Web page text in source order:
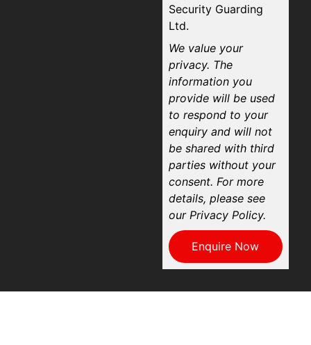
Security Guarding
Ltd.
We value your
privacy. The
information you
provide will be used
to respond to your
enquiry and will not
be shared with third
parties without your
consent. For more
details, please see
our Privacy Policy.
Enquire Now